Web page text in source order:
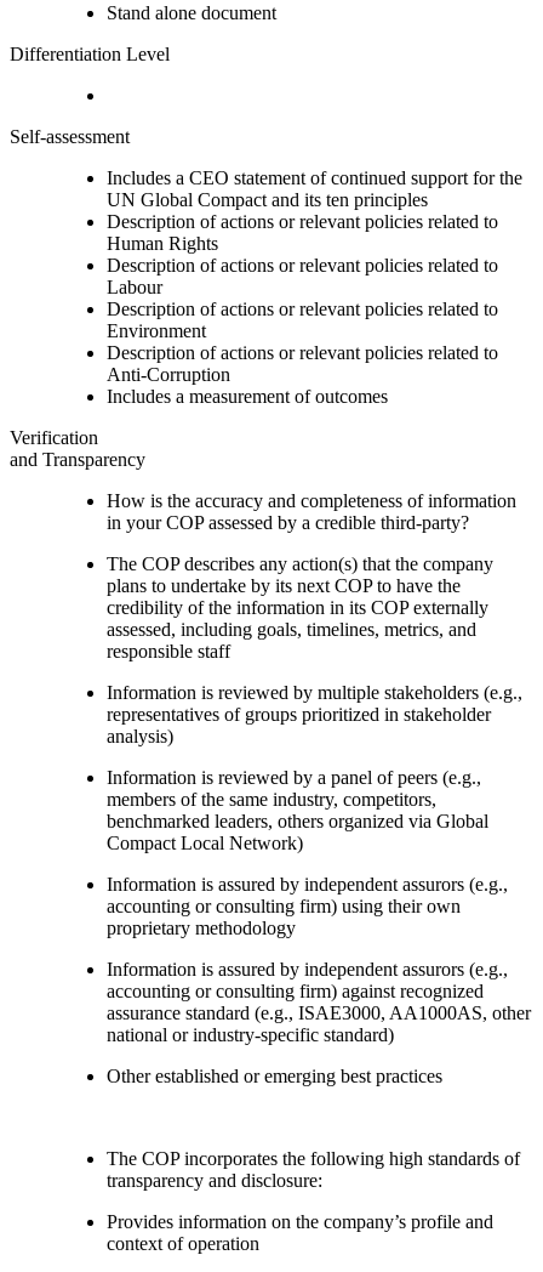
Stand alone document
Differentiation Level
Self-assessment
Includes a CEO statement of continued support for the
UN Global Compact and its ten principles
Description of actions or relevant policies related to
Human Rights
Description of actions or relevant policies related to
Labour
Description of actions or relevant policies related to
Environment
Description of actions or relevant policies related to
Anti-Corruption
Includes a measurement of outcomes
Verification
and Transparency
How is the accuracy and completeness of information
in your COP assessed by a credible third-party?
The COP describes any action(s) that the company
plans to undertake by its next COP to have the
credibility of the information in its COP externally
assessed, including goals, timelines, metrics, and
responsible staff
Information is reviewed by multiple stakeholders (e.g.,
representatives of groups prioritized in stakeholder
analysis)
Information is reviewed by a panel of peers (e.g.,
members of the same industry, competitors,
benchmarked leaders, others organized via Global
Compact Local Network)
Information is assured by independent assurors (e.g.,
accounting or consulting firm) using their own
proprietary methodology
Information is assured by independent assurors (e.g.,
accounting or consulting firm) against recognized
assurance standard (e.g., ISAE3000, AA1000AS, other
national or industry-specific standard)
Other established or emerging best practices
The COP incorporates the following high standards of
transparency and disclosure:
Provides information on the company’s profile and
context of operation